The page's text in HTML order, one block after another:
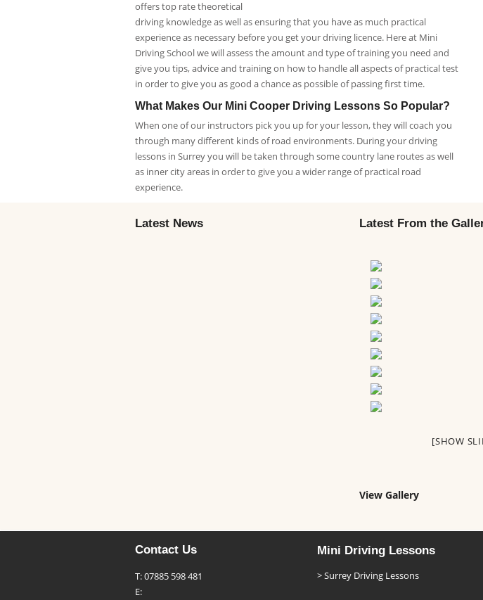
offers top rate theoretical
driving knowledge as well as ensuring that you have as much practical
experience as necessary before you get your driving licence. Here at Mini
Driving School we will assess the amount and type of training you need and
give you tips, advice and training on how to handle all aspects of practical test
in order to give you as good a chance as possible of passing first time.
What Makes Our Mini Cooper Driving Lessons So Popular?
When one of our instructors pick you up for your lesson, they will coach you
through many different kinds of road environments. During your driving
lessons in Surrey you will be taken through some country lane routes as well
as inner city areas in order to give you a wider range of practical road
experience.
Latest News Latest From the
[SHOW
View Gallery
Contact Us
T: 07885 598 481
E:
Mini Driving Lessons
Surrey Driving Lessons